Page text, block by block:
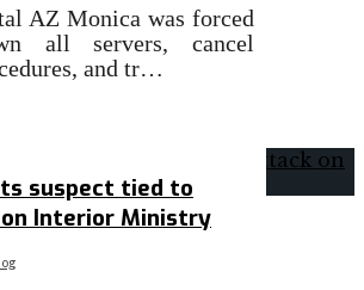
AZ Monica was forced
all servers, cancel
and tr…
suspect tied to
Interior Ministry